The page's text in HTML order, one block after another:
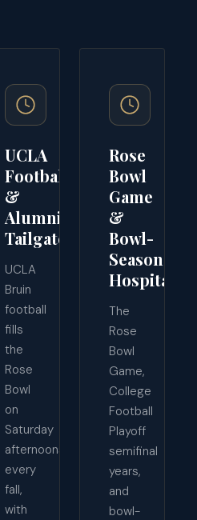
UCLA
Football
&
Alumni
Tailgates
UCLA
Bruin
football
fills
the
Rose
Bowl
on
Saturday
afternoons
every
fall,
with
Rose
Bowl
Game
&
Bowl-
Season
Hospitality
The
Rose
Bowl
Game,
College
Football
Playoff
semifinal
years,
and
bowl-